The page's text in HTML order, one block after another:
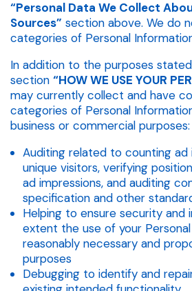
“Personal Data We Collect
Sources” section above. We do
categories of Personal
In addition to the purposes
section “HOW WE USE YOUR
may currently collect and have
categories of Personal
business or commercial purposes:
Auditing related to counting ad
unique visitors, verifying
ad impressions, and auditing
specification and other
Helping to ensure security
extent the use of your
reasonably necessary and
purposes
Debugging to identify and